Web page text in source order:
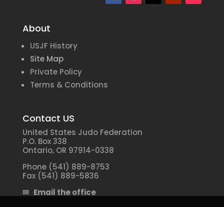
About
USJF History
Site Map
Private Policy
Terms & Conditions
Contact US
United States Judo Federation
P.O. Box 338
Ontario, OR 97914-0338
Phone (541) 889-8753
Fax (541) 889-5836
✉ Email the office